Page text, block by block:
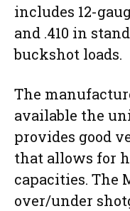
includes 12-
and .410 in
buckshot loads.
The
available the
provides good
that allows for
capacities. The
over/under